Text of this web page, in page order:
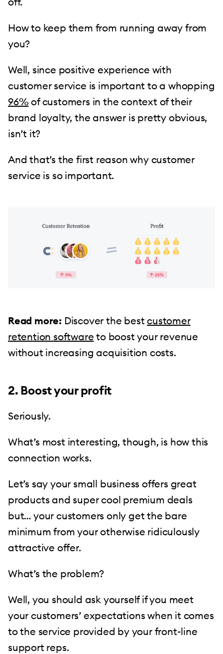
How to keep them from running away from
you?
Well, since positive experience with
customer service is important to a whopping
96%of customers in the context of their
brand loyalty, the answer is pretty obvious,
isn’t it?
And that’s the first reason why customer
service is so important.
Read more: Discover the bestcustomer
retention software to boost your revenue
without increasing acquisition costs.
2. Boost your profit
Seriously.
What’s most interesting, though, is how this
connection works.
Let’s say your small business offers great
products and super cool premium deals
but… your customers only get the bare
minimum from your otherwise ridiculously
attractive offer.
What’s the problem?
Well, you should ask yourself if you meet
your customers’ expectations when it comes
to the service provided by your front-line
support reps.